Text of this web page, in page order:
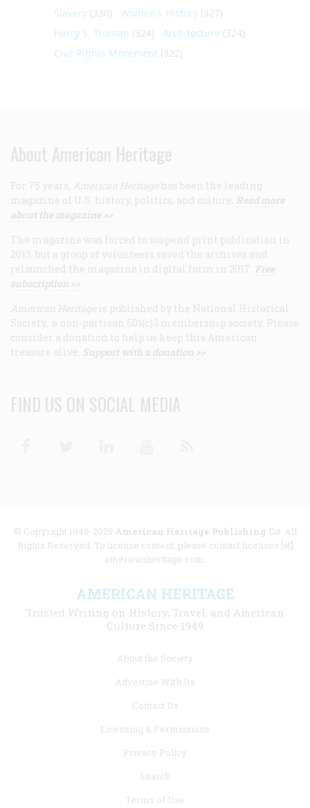
Slavery (330) Women's History (327)
Harry S. Truman (324) Architecture (324)
Civil Rights Movement (322)
About American Heritage
For 75 years, American Heritage has been the leading
magazine of U.S. history, politics, and culture. Read more
about the magazine >>
The magazine was forced to suspend print publication in
2013, but a group of volunteers saved the archives and
relaunched the magazine in digital form in 2017. Free
subscription >>
American Heritage is published by the National Historical
Society, a non-partisan 501(c)3 membership society. Please
consider a donation to help us keep this American
treasure alive. Support with a donation >>
FIND US ON SOCIAL MEDIA
© Copyright 1949-2025 American Heritage Publishing Co. All
Rights Reserved. To license content, please contact licenses [at]
americanheritage.com.
AMERICAN HERITAGE
Trusted Writing on History, Travel, and American
Culture Since 1949
About the Society
Advertise With Us
Contact Us
Licensing & Permissions
Privacy Policy
Search
Terms of Use